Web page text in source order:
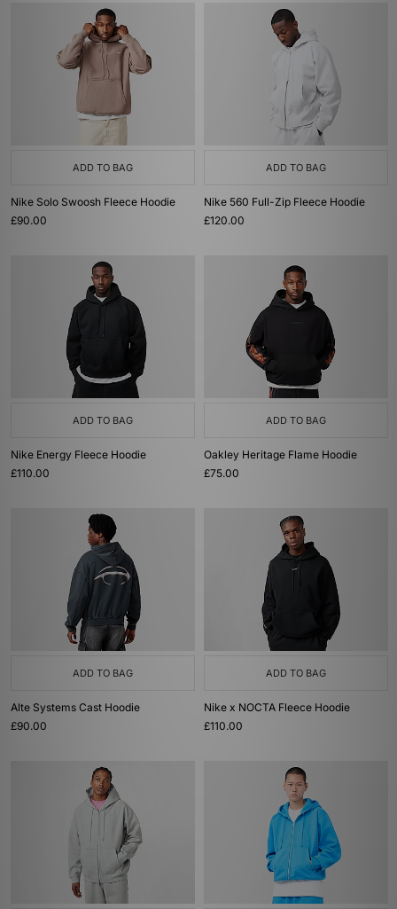
ADD TO BAG
Nike Solo Swoosh Fleece Hoodie
£90.00
ADD TO BAG
Nike 560 Full-Zip Fleece Hoodie
£120.00
ADD TO BAG
Nike Energy Fleece Hoodie
£110.00
ADD TO BAG
Oakley Heritage Flame Hoodie
£75.00
ADD TO BAG
Alte Systems Cast Hoodie
£90.00
ADD TO BAG
Nike x NOCTA Fleece Hoodie
£110.00